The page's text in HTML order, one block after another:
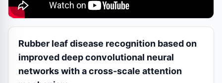
Rubber leaf disease recognition based on
improved deep convolutional neural
networks with a cross-scale attention